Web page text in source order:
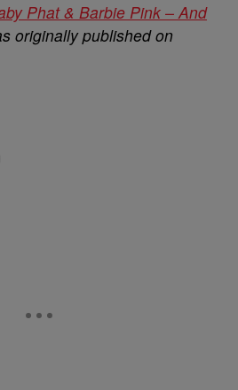
Phat & Barbie Pink – And
originally published on